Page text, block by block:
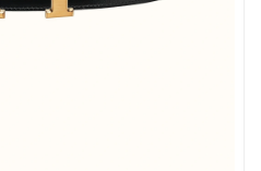
Jun 05, 2026 at 10:13 PM.